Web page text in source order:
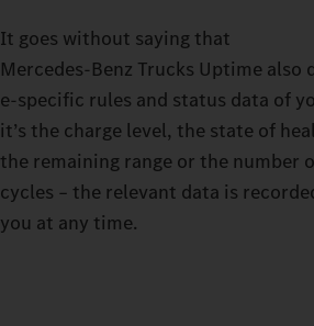
It goes without saying that
Mercedes‑Benz Trucks Uptime also
e‑specific rules and status data of
it’s the charge level, the state of
the remaining range or the number
cycles – the relevant data is
you at any time.